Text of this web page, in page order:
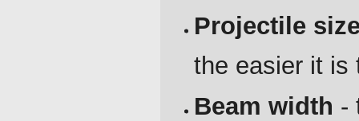
Projectile
the easier it is
Beam width -